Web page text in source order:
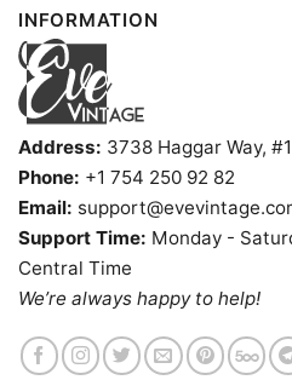
INFORMATION
Address: 3738 Haggar Way,
Phone: +1 754 250 92 82
Email:
Support Time: Monday -
Central Time
We’re always happy to help!